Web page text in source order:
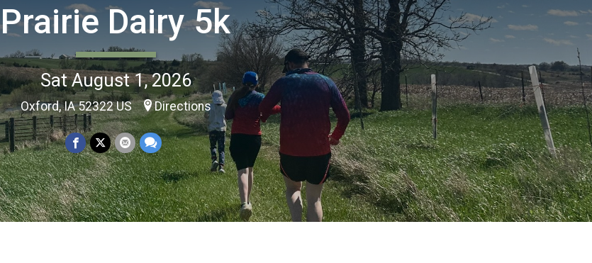
Prairie Dairy 5k
Sat August 1, 2026
Oxford, IA 52322 US Directions